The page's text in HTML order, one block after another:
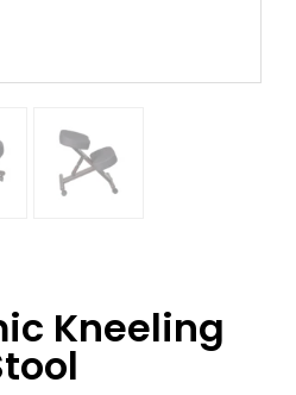
Kneeling